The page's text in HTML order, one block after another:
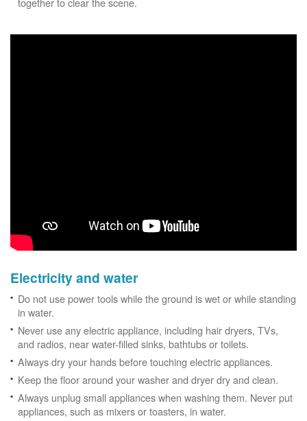
Electricity and water
Do not use power tools while the ground is wet or while standing
in water.
Never use any electric appliance, including hair dryers, TVs,
and radios, near water-filled sinks, bathtubs or toilets.
Always dry your hands before touching electric appliances.
Keep the floor around your washer and dryer dry and clean.
Always unplug small appliances when washing them. Never put
appliances, such as mixers or toasters, in water.